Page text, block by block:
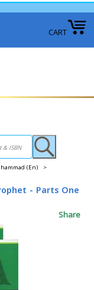
CART
(En) >
- Parts One
Share